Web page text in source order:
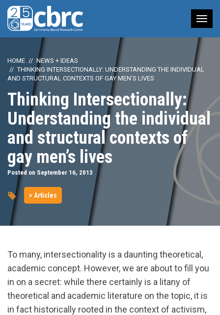
HOME
NEWS + IDEAS
THINKING INTERSECTIONALLY: UNDERSTANDING THE INDIVIDUAL
AND STRUCTURAL CONTEXTS OF GAY MEN’S LIVES
Thinking Intersectionally:
Understanding the individual
and structural contexts of
gay men’s lives
Posted on September 16, 2013
> Articles
To many, intersectionality is a daunting theoretical,
academic concept. However, we are about to fill you
in on a secret: while there certainly is a litany of
theoretical and academic literature on the topic, it is
in fact historically rooted in the context of activism,